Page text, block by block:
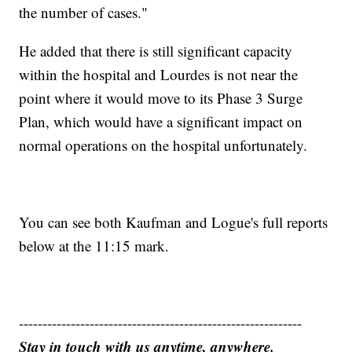
the number of cases."
He added that there is still significant capacity
within the hospital and Lourdes is not near the
point where it would move to its Phase 3 Surge
Plan, which would have a significant impact on
normal operations on the hospital unfortunately.
You can see both Kaufman and Logue's full reports
below at the 11:15 mark.
------------------------------------------------------------
Stay in touch with us anytime, anywhere.